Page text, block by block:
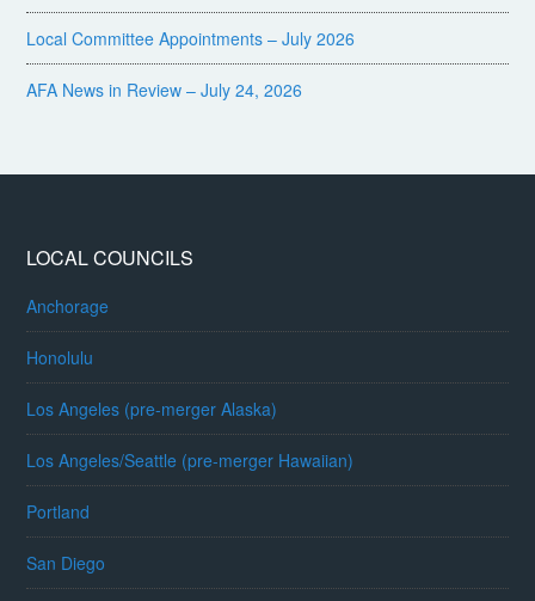
Local Committee Appointments – July 2026
AFA News in Review – July 24, 2026
LOCAL COUNCILS
Anchorage
Honolulu
Los Angeles (pre-merger Alaska)
Los Angeles/Seattle (pre-merger Hawaiian)
Portland
San Diego